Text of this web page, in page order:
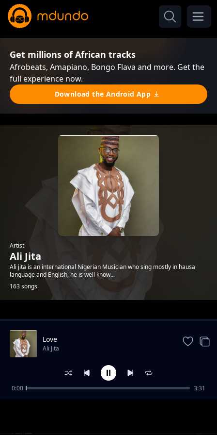
Get millions of African tracks
Afrobeats, Amapiano, Bongo Flava and more. Get the
full experience now.
Download the Android App
Artist
Ali Jita
Ali jita is an international Nigerian Musician who sing mostly in hausa
language and English, he is well know...
163 songs
Trending
ASALI
Love
Ali Jita
0:00 3:31